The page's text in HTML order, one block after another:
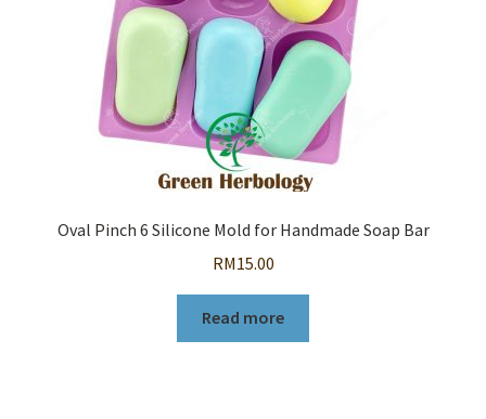
Oval Pinch 6 Silicone Mold for Handmade Soap Bar
RM15.00
Read more